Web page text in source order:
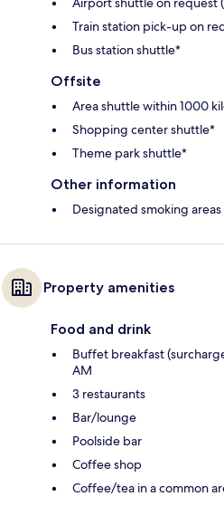
Train station pick-up on
Bus station shuttle*
Offsite
Area shuttle within 1000
Shopping center shuttle*
Theme park shuttle*
Other information
Designated smoking areas
Property amenities
Food and drink
Buffet breakfast
AM
3 restaurants
Bar/lounge
Poolside bar
Coffee shop
Coffee/tea in a common